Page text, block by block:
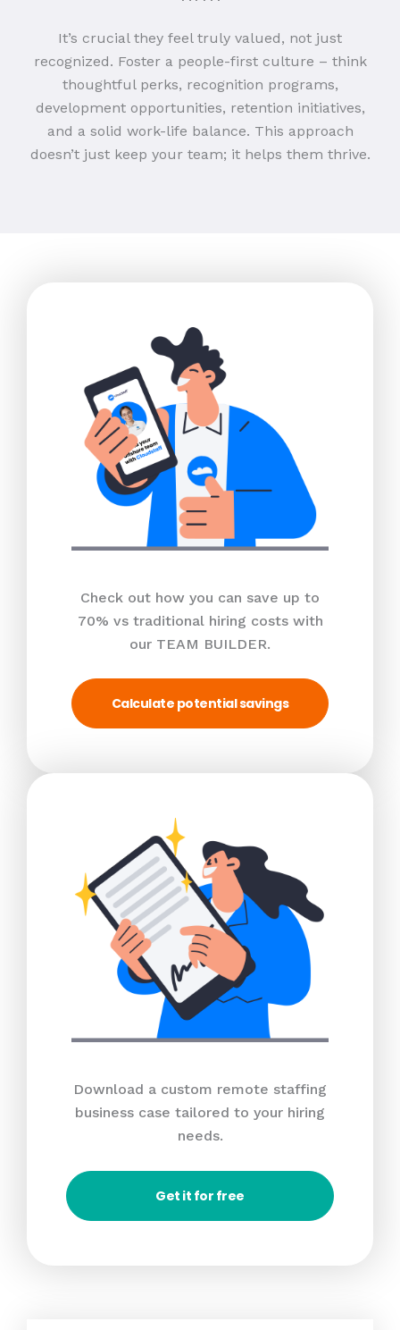
It’s crucial they feel truly valued, not just
recognized. Foster a people-first culture – think
thoughtful perks, recognition programs,
development opportunities, retention initiatives,
and a solid work-life balance. This approach
doesn’t just keep your team; it helps them thrive.
Check out how you can save up to
70% vs traditional hiring costs with
our TEAM BUILDER.
Calculate potential savings
Download a custom remote staffing
business case tailored to your hiring
needs.
Get it for free